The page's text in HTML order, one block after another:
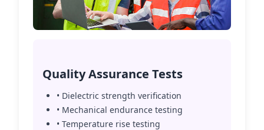
Quality Assurance Tests
• Dielectric strength verification
• Mechanical endurance testing
• Temperature rise testing